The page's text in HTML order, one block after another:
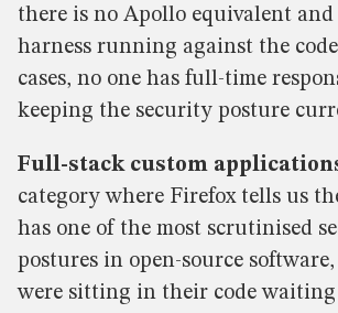
there is no Apollo equivalent and
harness running against the
cases, no one has full-time
keeping the security posture
Full-stack custom
category where Firefox tells us
has one of the most scrutinised
postures in open-source
were sitting in their code